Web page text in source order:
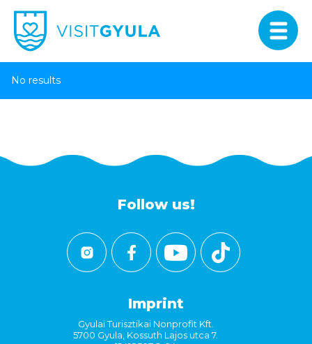
No results
Follow us!
Imprint
Gyulai Turisztikai Nonprofit Kft.
5700 Gyula, Kossuth Lajos utca 7.